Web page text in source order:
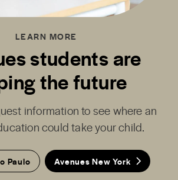
LEARN MORE
students are
the future
information to see where an
could take your child.
Paulo Avenues New York